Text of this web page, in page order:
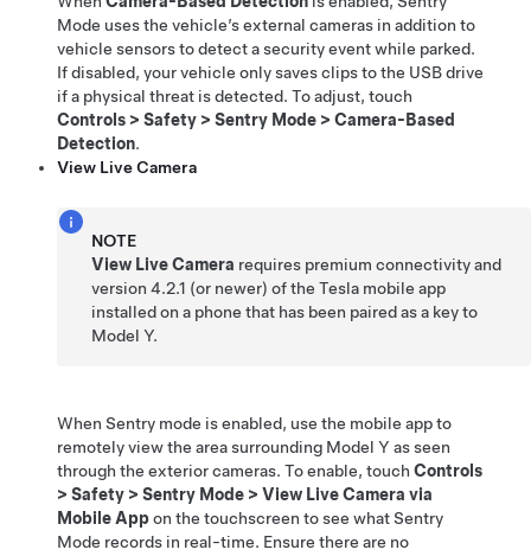
Mode uses the vehicle’s external cameras in addition to
vehicle sensors to detect a security event while parked.
If disabled, your vehicle only saves clips to the USB drive
if a physical threat is detected. To adjust, touch
Controls > Safety > Sentry Mode > Camera-Based
Detection.
View Live Camera
NOTE
View Live Camera requires premium connectivity and
version4.2.1 (or newer) of the Tesla mobile app
installed on a phone that has been paired as a key to
Model Y.
When Sentry mode is enabled, use the mobile app to
remotely view the area surrounding Model Y as seen
through the exterior cameras. To enable, touch Controls
> Safety > Sentry Mode > View Live Camera via
Mobile Appon the touchscreen to see what Sentry
Mode records in real-time. Ensure there are no